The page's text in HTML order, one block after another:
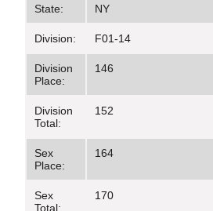
State: NY
Division: F01-14
Division
Place:
146
Division
Total:
152
Sex
Place:
164
Sex
Total:
170